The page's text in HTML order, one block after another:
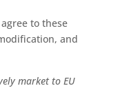
to these
and
market to EU